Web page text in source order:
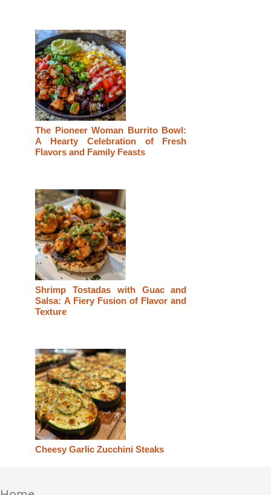
The Pioneer Woman Burrito Bowl:
A Hearty Celebration of Fresh
Flavors and Family Feasts
Shrimp Tostadas with Guac and
Salsa: A Fiery Fusion of Flavor and
Texture
Cheesy Garlic Zucchini Steaks